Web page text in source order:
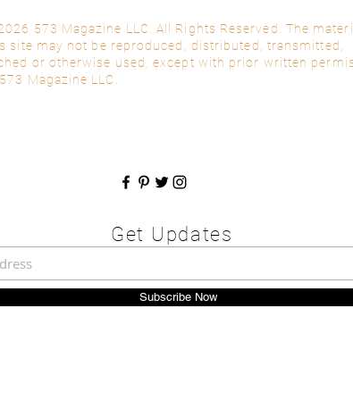
573 Magazine LLC. All Rights Reserved. The
site may not be reproduced, distributed, transmitted,
or otherwise used, except with prior written
Magazine LLC.
Subscribe Now
Get Updates